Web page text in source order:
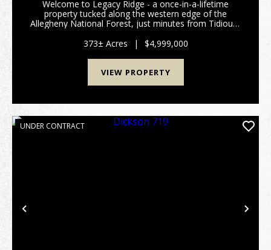
Welcome to Legacy Ridge - a once-in-a-lifetime
property tucked along the western edge of the
Allegheny National Forest, just minutes from Tidioute
gate, this sprawling retreat offers unparalleled pr...
373± Acres | $4,999,000
VIEW PROPERTY
Previous
UNDER CONTRACT